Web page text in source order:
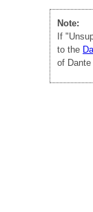
Note:
If
to the
of Dante